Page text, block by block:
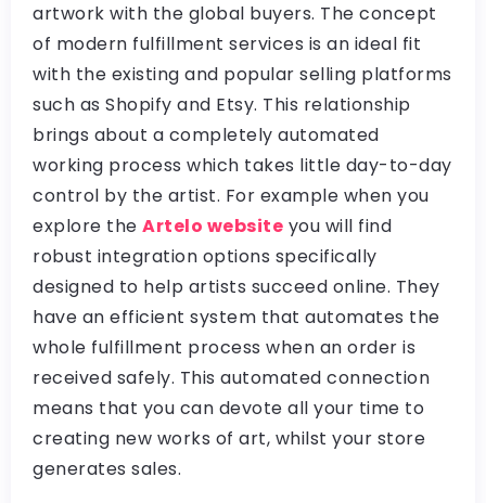
artwork with the global buyers. The concept
of modern fulfillment services is an ideal fit
with the existing and popular selling platforms
such as Shopify and Etsy. This relationship
brings about a completely automated
working process which takes little day-to-day
control by the artist. For example when you
explore the Artelo website you will find
robust integration options specifically
designed to help artists succeed online. They
have an efficient system that automates the
whole fulfillment process when an order is
received safely. This automated connection
means that you can devote all your time to
creating new works of art, whilst your store
generates sales.